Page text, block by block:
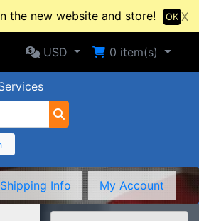
the new website and store! X
OK
Selected Currency: USD
USD Shopping Cart
0 item(s)
Info My Account